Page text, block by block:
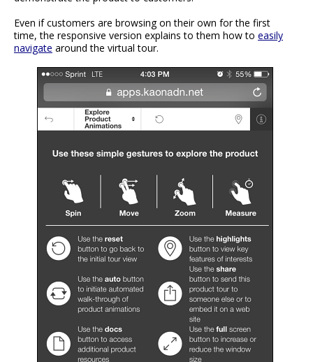
Even if customers are browsing on their own for the first
time, the responsive version explains to them how to easily
navigate around the virtual tour.